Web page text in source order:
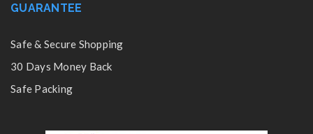
GUARANTEE
Safe & Secure Shopping
30 Days Money Back
Safe Packing